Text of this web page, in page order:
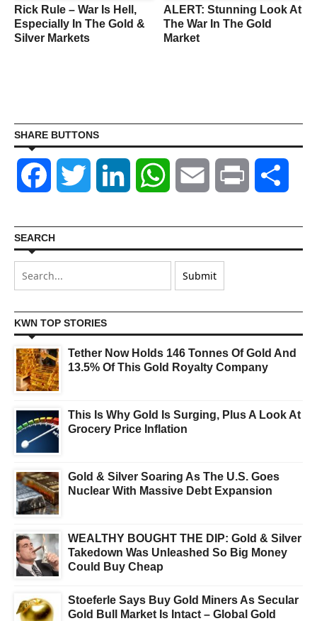
Rick Rule – War Is Hell,
Especially In The Gold &
Silver Markets
ALERT: Stunning Look At
The War In The Gold
Market
SHARE BUTTONS
Facebook Twitter LinkedIn WhatsAppEmail Print
SEARCH
KWN TOP STORIES
Tether Now Holds 146 Tonnes Of Gold And
13.5% Of This Gold Royalty Company
This Is Why Gold Is Surging, Plus A Look At
Grocery Price Inflation
Gold & Silver Soaring As The U.S. Goes
Nuclear With Massive Debt Expansion
WEALTHY BOUGHT THE DIP: Gold & Silver
Takedown Was Unleashed So Big Money
Could Buy Cheap
Stoeferle Says Buy Gold Miners As Secular
Gold Bull Market Is Intact – Global Gold